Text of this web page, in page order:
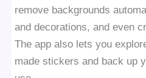
remove backgrounds
and decorations, and even
The app also lets you
made stickers and back up